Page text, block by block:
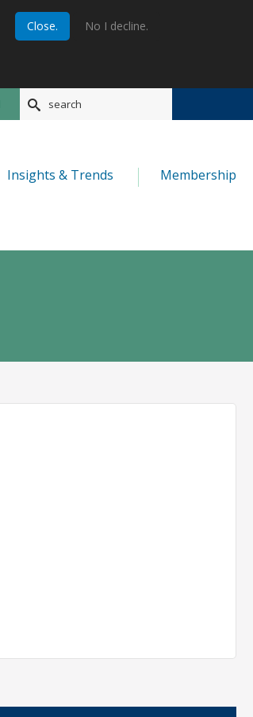
Close. No I decline.
Insights & Trends Membership